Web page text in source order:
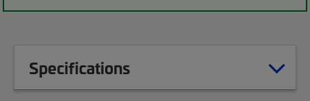
Specifications